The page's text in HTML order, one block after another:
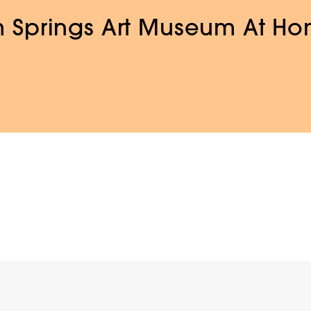
Springs Art Museum At